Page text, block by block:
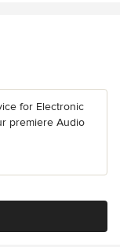
for Electronic
premiere Audio